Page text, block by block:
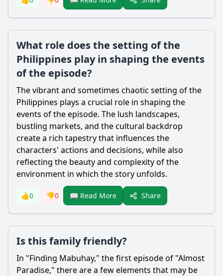
What role does the setting of the
Philippines play in shaping the events
of the episode?
The vibrant and sometimes chaotic setting of the
Philippines plays a crucial role in shaping the
events of the episode. The lush landscapes,
bustling markets, and the cultural backdrop
create a rich tapestry that influences the
characters' actions and decisions, while also
reflecting the beauty and complexity of the
environment in which the story unfolds.
👍0 👎0 📖 Read More Share
Is this family friendly?
In "Finding Mabuhay," the first episode of "Almost
Paradise," there are a few elements that may be